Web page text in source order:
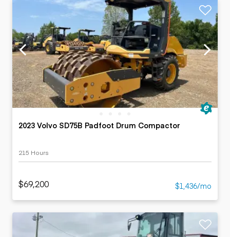
2023 Volvo SD75B Padfoot Drum Compactor
215 Hours
$69,200 $1,436/mo